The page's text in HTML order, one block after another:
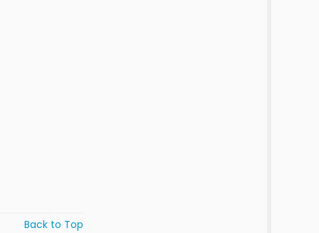
Back to Top